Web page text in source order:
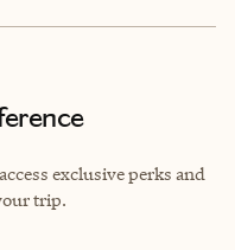
exclusive perks and
trip.